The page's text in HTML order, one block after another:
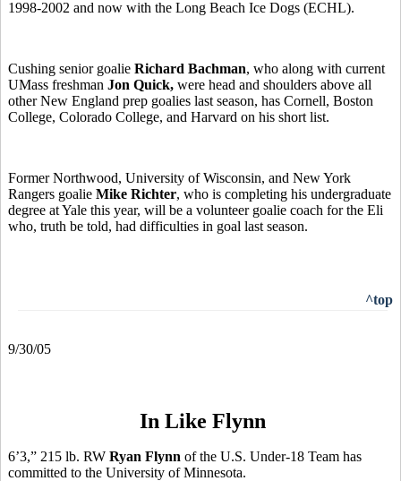
1998-2002 and now with the Long Beach Ice Dogs (ECHL).
Cushing senior goalie Richard Bachman, who along with current
UMass freshman Jon Quick, were head and shoulders above all
other New England prep goalies last season, has Cornell, Boston
College, Colorado College, and Harvard on his short list.
Former Northwood, University of Wisconsin, and New York
Rangers goalie Mike Richter, who is completing his undergraduate
degree at Yale this year, will be a volunteer goalie coach for the Eli
who, truth be told, had difficulties in goal last season.
^top
9/30/05
In Like Flynn
6’3,” 215 lb. RW Ryan Flynn of the U.S. Under-18 Team has
committed to the University of Minnesota.